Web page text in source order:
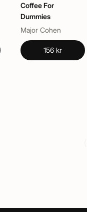
Coffee For
Dummies
Major Cohen
156 kr